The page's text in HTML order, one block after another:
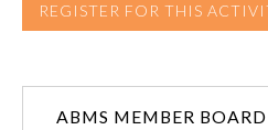
REGISTER FOR THIS
ABMS MEMBER